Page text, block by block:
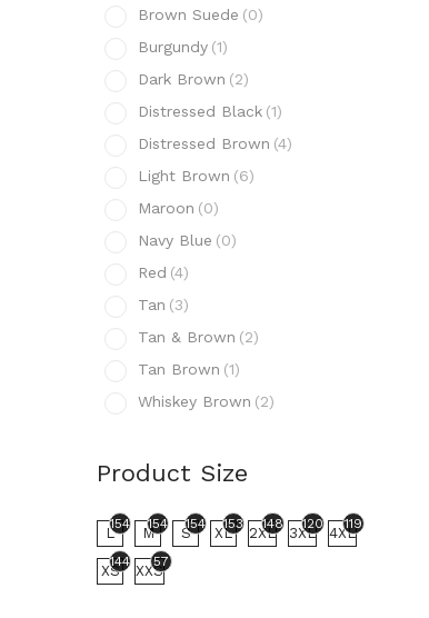
Brown Suede (0)
Burgundy (1)
Dark Brown (2)
Distressed Black (1)
Distressed Brown (4)
Light Brown (6)
Maroon (0)
Navy Blue (0)
Red (4)
Tan (3)
Tan & Brown (2)
Tan Brown (1)
Whiskey Brown (2)
Product Size
154
L
154
M
154
S
153
XL
148
2XL
120
3XL
119
4XL
144
XS
57
XXS